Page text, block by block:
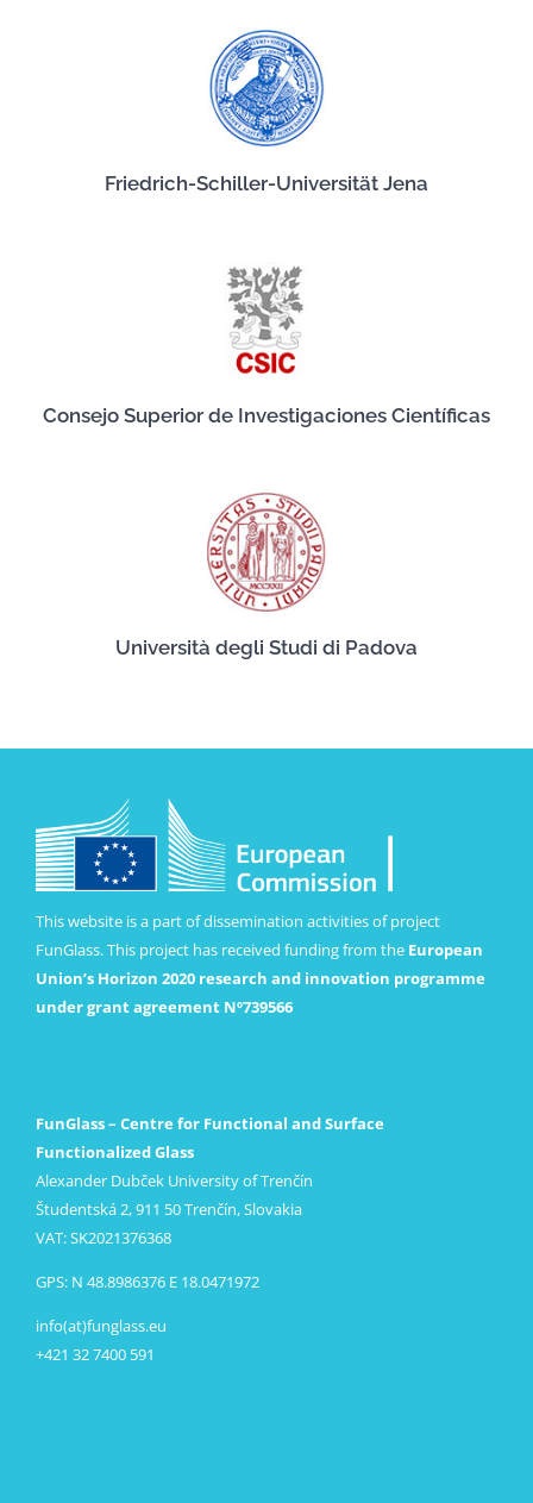
Friedrich-Schiller-Universität Jena
Consejo Superior de Investigaciones Científicas
Università degli Studi di Padova
This website is a part of dissemination activities of project
FunGlass. This project has received funding from the European
Union’s Horizon 2020 research and innovation programme
under grant agreement Nº739566
FunGlass – Centre for Functional and Surface
Functionalized Glass
Alexander Dubček University of Trenčín
Študentská 2, 911 50 Trenčín, Slovakia
VAT: SK2021376368
GPS: N 48.8986376 E 18.0471972
info(at)funglass.eu
+421 32 7400 591